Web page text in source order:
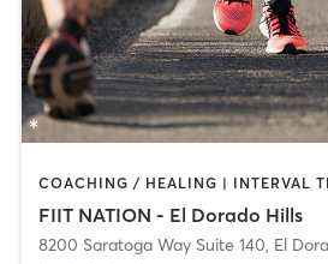
FIIT NATION - El Dorado Hills
8200 Saratoga Way Suite 140, El